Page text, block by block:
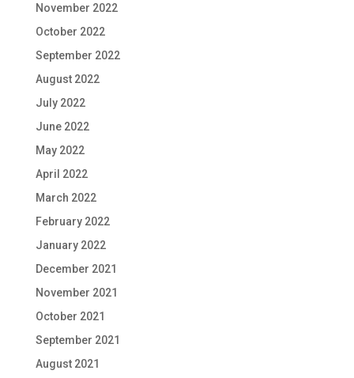
November 2022
October 2022
September 2022
August 2022
July 2022
June 2022
May 2022
April 2022
March 2022
February 2022
January 2022
December 2021
November 2021
October 2021
September 2021
August 2021